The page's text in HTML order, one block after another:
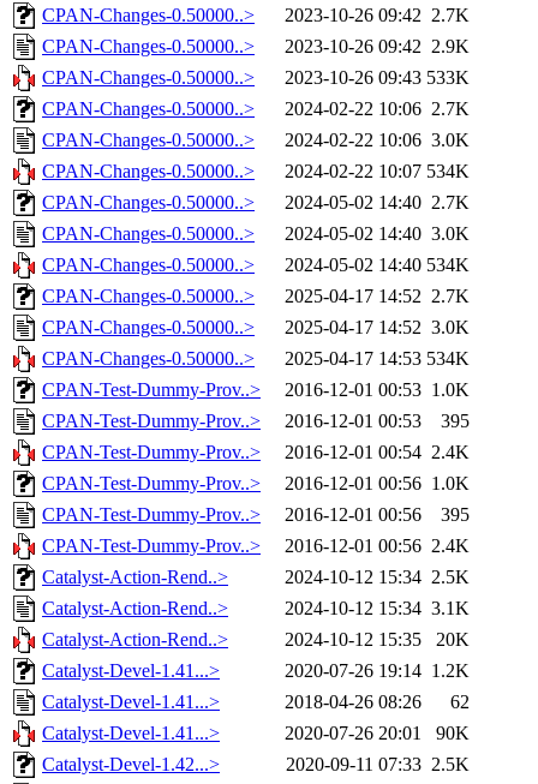
CPAN-Changes-0.50000..>
2023-10-26 09:42 2.7K
CPAN-Changes-0.50000..>
2023-10-26 09:42 2.9K
CPAN-Changes-0.50000..>
2023-10-26 09:43 533K
CPAN-Changes-0.50000..>
2024-02-22 10:06 2.7K
CPAN-Changes-0.50000..>
2024-02-22 10:06 3.0K
CPAN-Changes-0.50000..>
2024-02-22 10:07 534K
CPAN-Changes-0.50000..>
2024-05-02 14:40 2.7K
CPAN-Changes-0.50000..>
2024-05-02 14:40 3.0K
CPAN-Changes-0.50000..>
2024-05-02 14:40 534K
CPAN-Changes-0.50000..>
2025-04-17 14:52 2.7K
CPAN-Changes-0.50000..>
2025-04-17 14:52 3.0K
CPAN-Changes-0.50000..>
2025-04-17 14:53 534K
CPAN-Test-Dummy-Prov..>
2016-12-01 00:53 1.0K
CPAN-Test-Dummy-Prov..>
2016-12-01 00:53
395
CPAN-Test-Dummy-Prov..>
2016-12-01 00:54 2.4K
CPAN-Test-Dummy-Prov..>
2016-12-01 00:56 1.0K
CPAN-Test-Dummy-Prov..>
2016-12-01 00:56
395
CPAN-Test-Dummy-Prov..>
2016-12-01 00:56 2.4K
Catalyst-Action-Rend..>
2024-10-12 15:34 2.5K
Catalyst-Action-Rend..>
2024-10-12 15:34 3.1K
Catalyst-Action-Rend..>
2024-10-12 15:35
20K
Catalyst-Devel-1.41...>
2020-07-26 19:14 1.2K
Catalyst-Devel-1.41...>
2018-04-26 08:26
62
Catalyst-Devel-1.41...>
2020-07-26 20:01
90K
Catalyst-Devel-1.42...>
2020-09-11 07:33 2.5K